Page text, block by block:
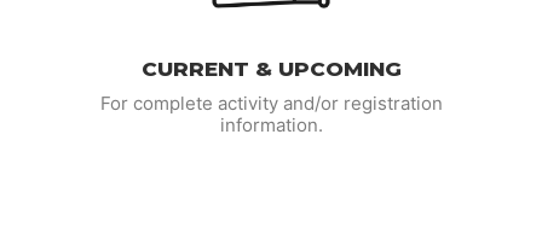
CURRENT & UPCOMING
For complete activity and/or registration
information.